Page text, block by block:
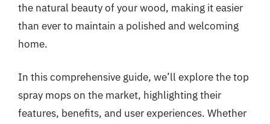
the natural beauty of your wood, making it easier
than ever to maintain a polished and welcoming
home.
In this comprehensive guide, we’ll explore the top
spray mops on the market, highlighting their
features, benefits, and user experiences. Whether